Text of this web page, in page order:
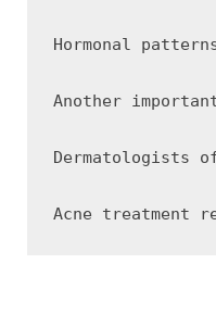
Hormonal
Another
Dermatologists